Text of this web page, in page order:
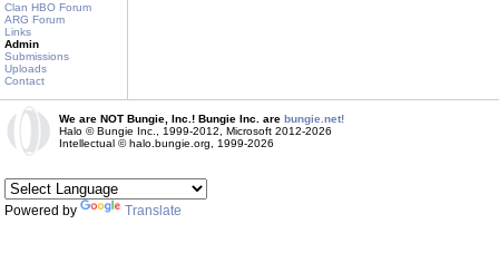
Clan HBO Forum
ARG Forum
Links
Admin
Submissions
Uploads
Contact
We are NOT Bungie, Inc.! Bungie Inc. are bungie.net!
Halo © Bungie Inc., 1999-2012, Microsoft 2012-2026
Intellectual © halo.bungie.org, 1999-2026
Powered by Translate